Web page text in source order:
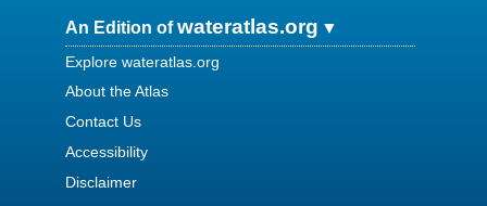
An Edition ofwateratlas.org
Explore wateratlas.org
About the Atlas
Contact Us
Accessibility
Disclaimer